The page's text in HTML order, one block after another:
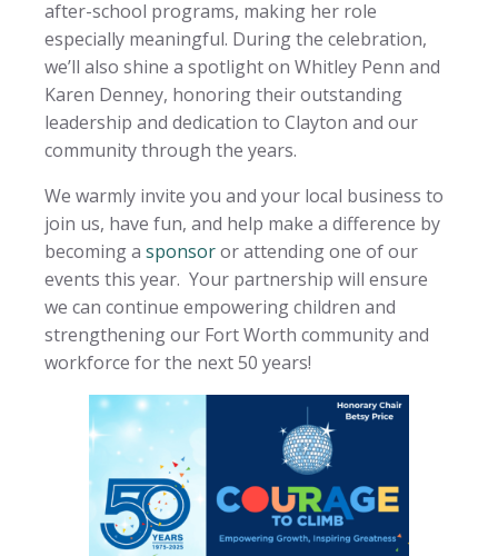
after-school programs, making her role
especially meaningful. During the celebration,
we’ll also shine a spotlight on Whitley Penn and
Karen Denney, honoring their outstanding
leadership and dedication to Clayton and our
community through the years.
We warmly invite you and your local business to
join us, have fun, and help make a difference by
becoming a sponsoror attending one of our
events this year. Your partnership will ensure
we can continue empowering children and
strengthening our Fort Worth community and
workforce for the next 50 years!